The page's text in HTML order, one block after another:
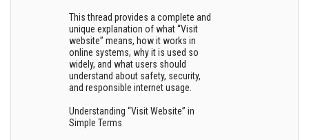
This thread provides a complete and
unique explanation of what “Visit
website” means, how it works in
online systems, why it is used so
widely, and what users should
understand about safety, security,
and responsible internet usage.
Understanding “Visit Website” in
Simple Terms